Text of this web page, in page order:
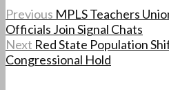
Previous MPLS Teachers
Officials Join Signal Chats
Next Red State Population
Congressional Hold